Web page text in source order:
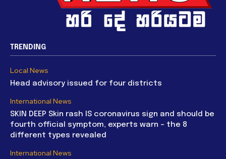
TRENDING
Local News
Head advisory issued for four districts
International News
SKIN DEEP Skin rash IS coronavirus sign and should be
fourth official symptom, experts warn – the 8
different types revealed
International News